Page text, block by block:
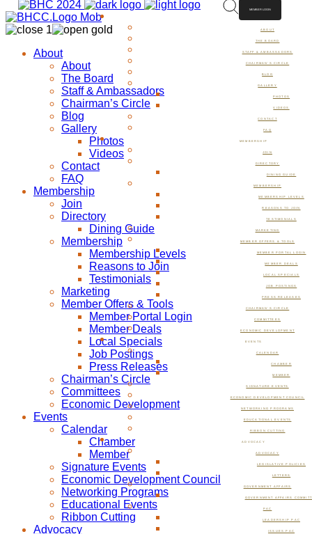
ABOUT
THE BOARD
STAFF & AMBASSADORS
CHAIRMAN’S CIRCLE
BLOG
GALLERY
PHOTOS
VIDEOS
CONTACT
FAQ
MEMBERSHIP
JOIN
DIRECTORY
DINING GUIDE
MEMBERSHIP
MEMBERSHIP LEVELS
REASONS TO JOIN
TESTIMONIALS
MARKETING
MEMBER OFFERS & TOOLS
MEMBER PORTAL LOGIN
MEMBER DEALS
LOCAL SPECIALS
JOB POSTINGS
PRESS RELEASES
CHAIRMAN’S CIRCLE
COMMITTEES
ECONOMIC DEVELOPMENT
EVENTS
CALENDAR
CHAMBER
MEMBER
SIGNATURE EVENTS
ECONOMIC DEVELOPMENT COUNCIL
NETWORKING PROGRAMS
EDUCATIONAL EVENTS
RIBBON CUTTING
ADVOCACY
ADVOCACY
LEGISLATIVE POLICIES
LETTERS
GOVERNMENT AFFAIRS
GOVERNMENT AFFAIRS
PAC
LEADERSHIP PAC
ISSUES PAC
MEMBER LOGIN
About
About
The Board
Staff & Ambassadors
Chairman’s Circle
Blog
Gallery
Photos
Videos
Contact
FAQ
Membership
Join
Directory
Dining Guide
Membership
Membership Levels
Reasons to Join
Testimonials
Marketing
Member Offers & Tools
Member Portal Login
Member Deals
Local Specials
Job Postings
Press Releases
Chairman’s Circle
Committees
Economic Development
Events
Calendar
Chamber
Member
Signature Events
Economic Development Council
Networking Programs
Educational Events
Ribbon Cutting
Advocacy